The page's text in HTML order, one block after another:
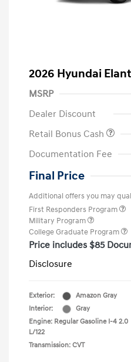
2026 Hyundai
MSRP
Dealer Discount
Retail Bonus Cash
Documentation Fee
Final Price
Additional offers you may
First Responders Program
Military Program
College Graduate Program
Price includes $85
Disclosure
Exterior:
Amazon Gray
Interior:
Gray
Engine: Regular Gasoline I-4 2.0
L/122
Transmission: CVT